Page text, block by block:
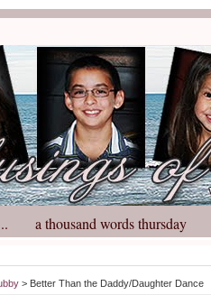
a thousand words thursday
> Better Than the Daddy/Daughter Dance